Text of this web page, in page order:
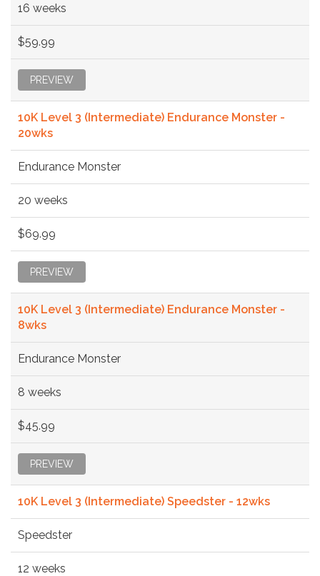
16 weeks
$59.99
PREVIEW
10K Level 3 (Intermediate) Endurance Monster -
20wks
Endurance Monster
20 weeks
$69.99
PREVIEW
10K Level 3 (Intermediate) Endurance Monster -
8wks
Endurance Monster
8 weeks
$45.99
PREVIEW
10K Level 3 (Intermediate) Speedster - 12wks
Speedster
12 weeks